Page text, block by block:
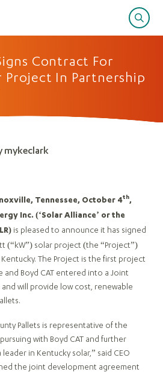
Contract For
Project In Partnership
mykeclark
Tennessee, October 4th,
Inc. (‘Solar Alliance’ or the
is pleased to announce it has signed
(“kW”) solar project (the “Project”)
The Project is the first project
and Boyd CAT entered into a Joint
will provide low cost, renewable
Pallets is representative of the
with Boyd CAT and further
in Kentucky solar,” said CEO
the joint development agreement